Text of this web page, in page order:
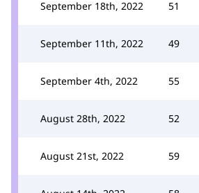
September 18th, 2022 51
September 11th, 2022 49
September 4th, 2022 55
August 28th, 2022 52
August 21st, 2022 59